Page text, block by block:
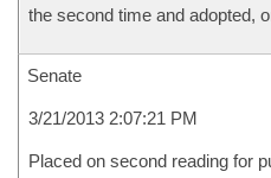
the second time and adopted,
Senate
3/21/2013 2:07:21 PM
Placed on second reading for